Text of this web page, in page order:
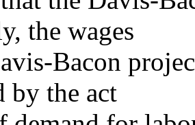
the wages
Bacon
by the act